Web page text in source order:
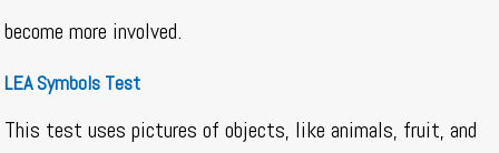
become more involved.
LEA Symbols Test
This test uses pictures of objects, like animals, fruit, and